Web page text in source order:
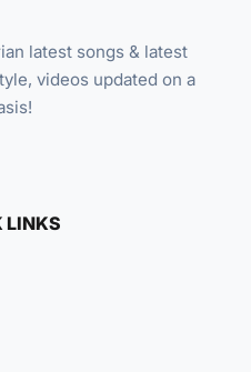
latest songs & latest
videos updated on a
LINKS